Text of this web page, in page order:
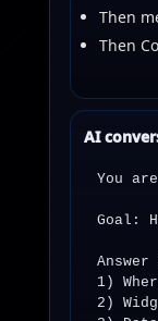
Then
Then
AI
You
Goal:
1)
2)